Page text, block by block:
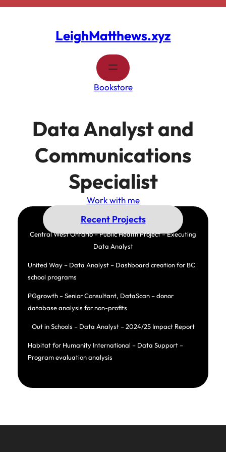
Skip
LeighMatthews.xyz
Bookstore
Data Analyst and
Communications
Specialist
Work with me
Recent Projects
Central West Ontario – Public Health Project – Executing
Data Analyst
United Way – Data Analyst – Dashboard creation for BC
school programs
PGgrowth – Senior Consultant, DataScan – donor
database analysis for non-profits
Out in Schools – Data Analyst – 2024/25 Impact Report
Habitat for Humanity International – Data Support –
Program evaluation analysis